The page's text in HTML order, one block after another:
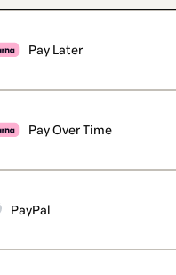
Pay Later
Pay Over Time
PayPal